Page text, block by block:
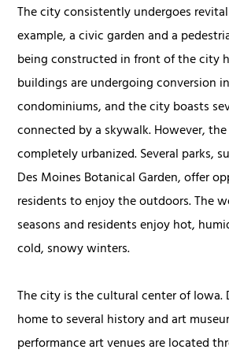
The city consistently undergoes
example, a civic garden and a
being constructed in front of the city
buildings are undergoing conversion
condominiums, and the city boasts
connected by a skywalk. However,
completely urbanized. Several parks,
Des Moines Botanical Garden, offer
residents to enjoy the outdoors. The
seasons and residents enjoy hot,
cold, snowy winters.
The city is the cultural center of Iowa.
home to several history and art
performance art venues are located